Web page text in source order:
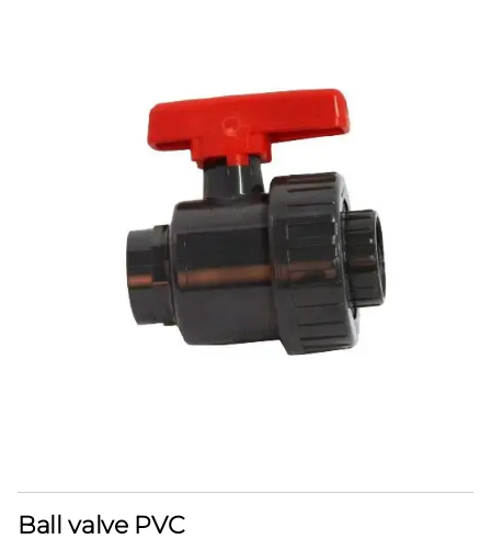
Ball valve PVC